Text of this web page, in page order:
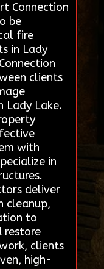
Connection
be
fire
in Lady
clients
Lady Lake.
with
in
deliver
cleanup,
to
restore
clients
high-